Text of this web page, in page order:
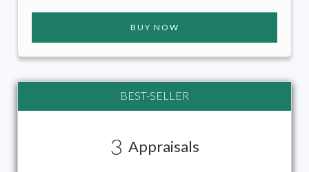
BUY NOW
BEST-SELLER
3 Appraisals